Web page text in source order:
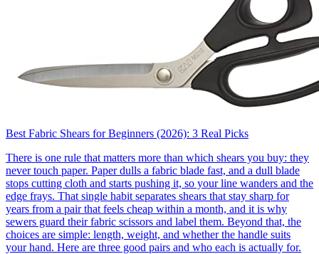
Best Fabric Shears for Beginners (2026): 3 Real Picks
There is one rule that matters more than which shears you buy: they
never touch paper. Paper dulls a fabric blade fast, and a dull blade
stops cutting cloth and starts pushing it, so your line wanders and the
edge frays. That single habit separates shears that stay sharp for
years from a pair that feels cheap within a month, and it is why
sewers guard their fabric scissors and label them. Beyond that, the
choices are simple: length, weight, and whether the handle suits
your hand. Here are three good pairs and who each is actually for.